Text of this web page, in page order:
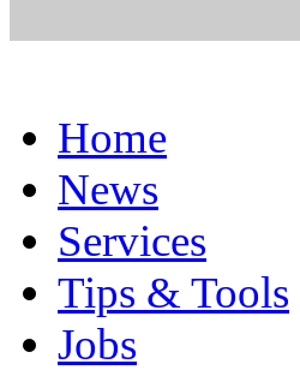
Home
News
Services
Tips & Tools
Jobs